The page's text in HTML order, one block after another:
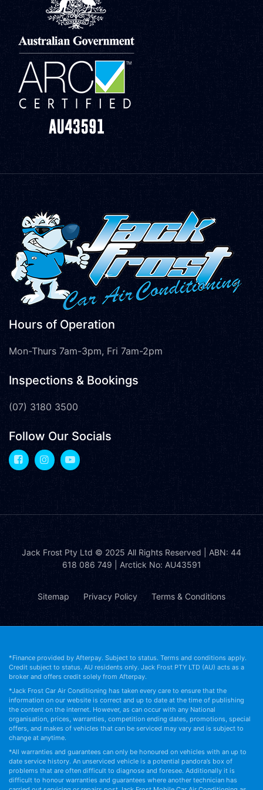
Hours of Operation
Mon-Thurs 7am-3pm, Fri 7am-2pm
Inspections & Bookings
(07) 3180 3500
Follow Our Socials
Jack Frost Pty Ltd © 2025 All Rights Reserved | ABN: 44
618 086 749 | Arctick No: AU43591
Sitemap Privacy Policy Terms & Conditions
*Finance provided by Afterpay. Subject to status. Terms and conditions apply.
Credit subject to status. AU residents only. Jack Frost PTY LTD (AU) acts as a
broker and offers credit solely from Afterpay.
*Jack Frost Car Air Conditioning has taken every care to ensure that the
information on our website is correct and up to date at the time of publishing
the content on the internet. However, as can occur with any National
organisation, prices, warranties, competition ending dates, promotions, special
offers, and makes of vehicles that can be serviced may vary and is subject to
change at anytime.
*All warranties and guarantees can only be honoured on vehicles with an up to
date service history. An unserviced vehicle is a potential pandora’s box of
problems that are often difficult to diagnose and foresee. Additionally it is
difficult to honour warranties and guarantees where another technician has